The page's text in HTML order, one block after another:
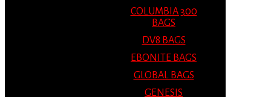
COLUMBIA 300
BAGS
DV8 BAGS
EBONITE BAGS
GLOBAL BAGS
GENESIS